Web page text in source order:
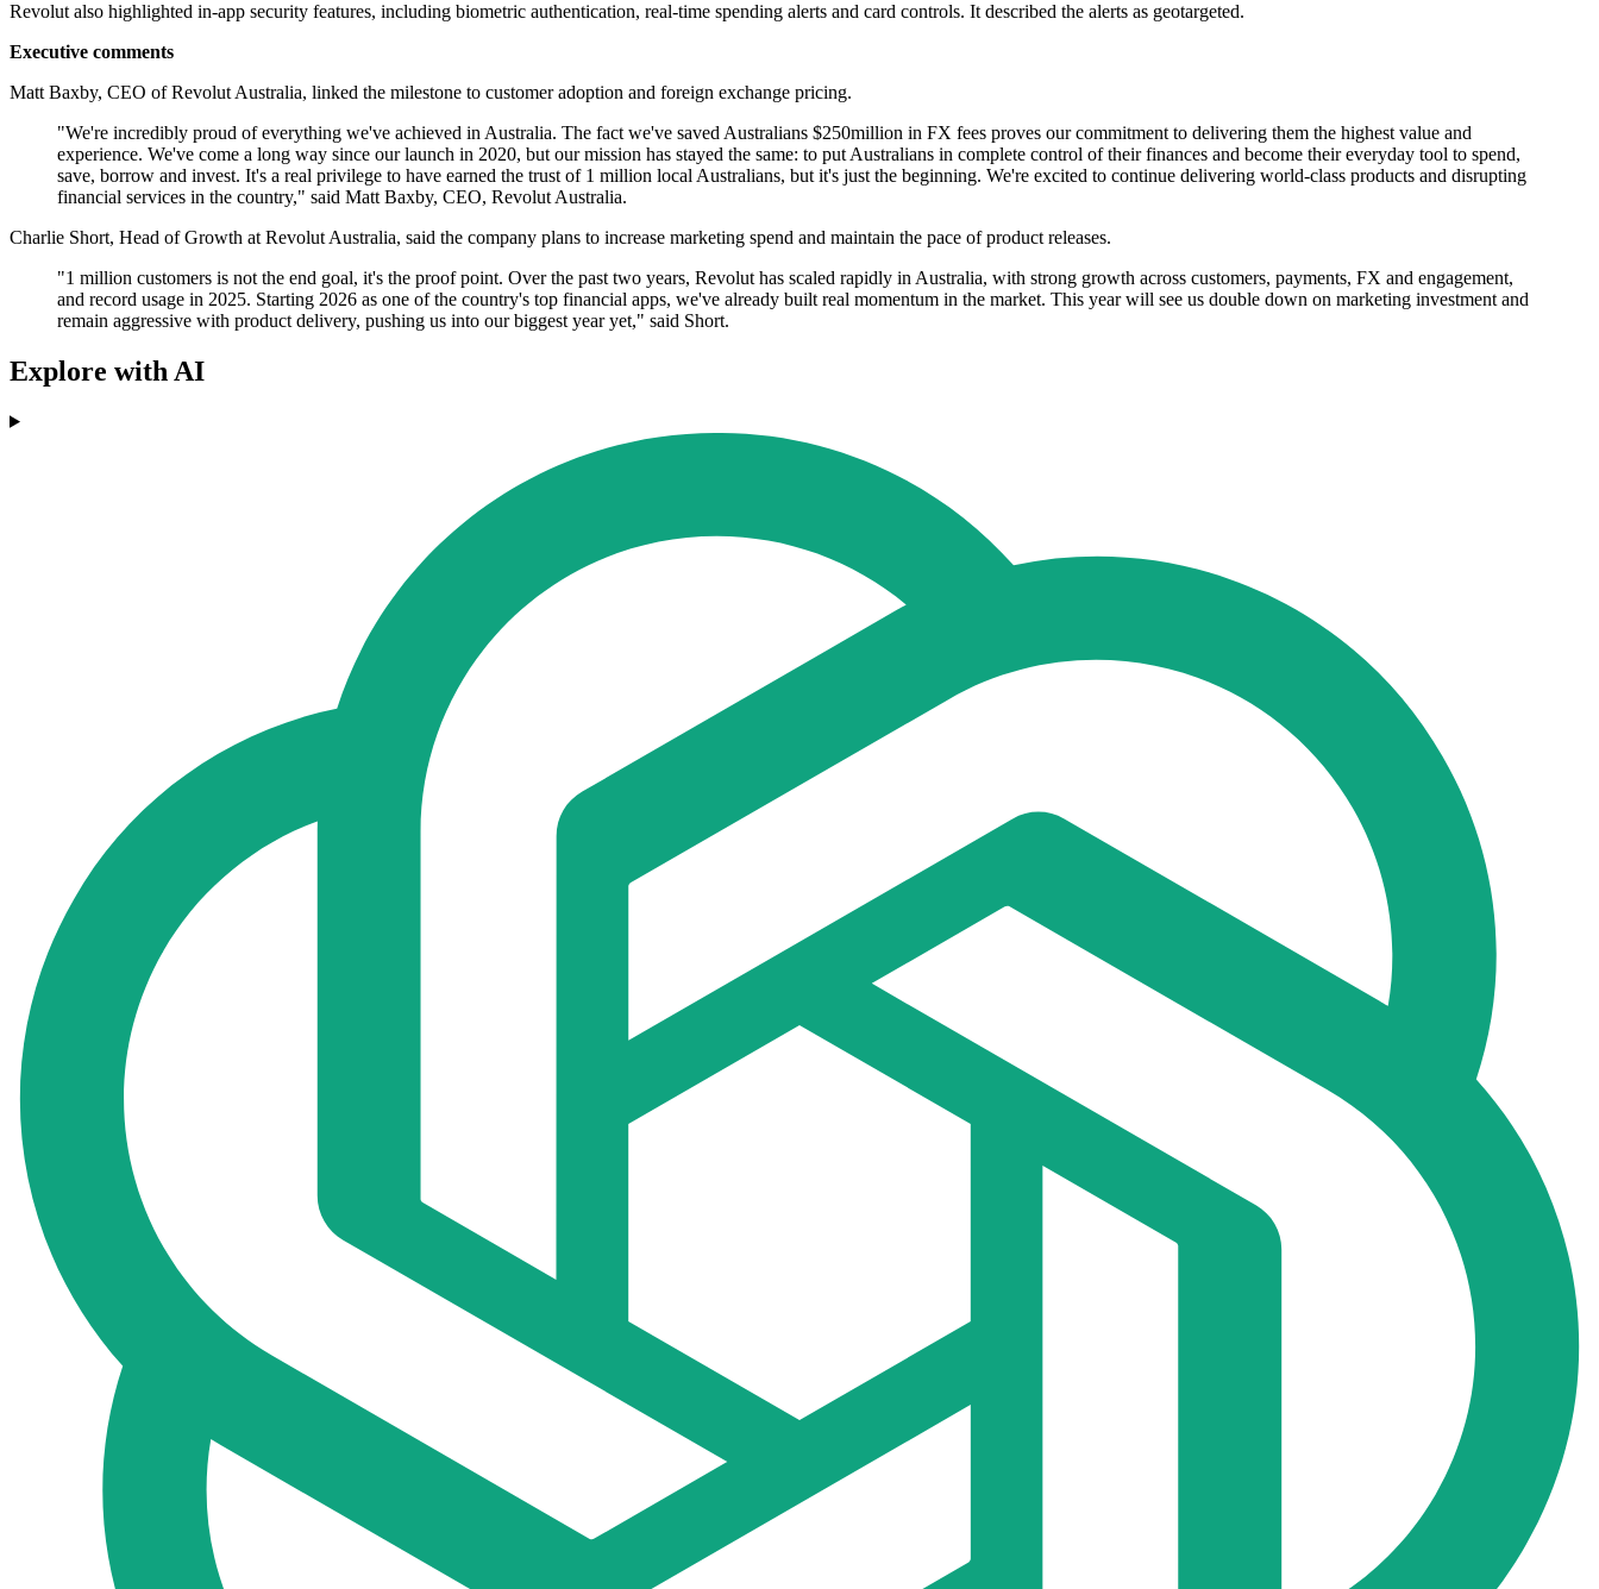
Revolut also highlighted in-app security features, including biometric authentication, real-time spending alerts and card controls. It described the alerts as geotargeted.
Executive comments
Matt Baxby, CEO of Revolut Australia, linked the milestone to customer adoption and foreign exchange pricing.
"We're incredibly proud of everything we've achieved in Australia. The fact we've saved Australians $250million in FX fees proves our commitment to delivering them the highest value and
experience. We've come a long way since our launch in 2020, but our mission has stayed the same: to put Australians in complete control of their finances and become their everyday tool to spend,
save, borrow and invest. It's a real privilege to have earned the trust of 1 million local Australians, but it's just the beginning. We're excited to continue delivering world-class products and disrupting
financial services in the country," said Matt Baxby, CEO, Revolut Australia.
Charlie Short, Head of Growth at Revolut Australia, said the company plans to increase marketing spend and maintain the pace of product releases.
"1 million customers is not the end goal, it's the proof point. Over the past two years, Revolut has scaled rapidly in Australia, with strong growth across customers, payments, FX and engagement,
and record usage in 2025. Starting 2026 as one of the country's top financial apps, we've already built real momentum in the market. This year will see us double down on marketing investment and
remain aggressive with product delivery, pushing us into our biggest year yet," said Short.
Explore with AI